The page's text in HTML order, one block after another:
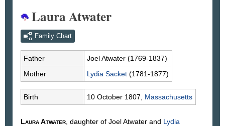
Laura Atwater
Family Chart
Father JoelAtwater (1769-1837)
Mother
Lydia Sacket (1781-1877)
Birth 10 October 1807, Massachusetts
LauraAtwater , daughter of JoelAtwater and Lydia